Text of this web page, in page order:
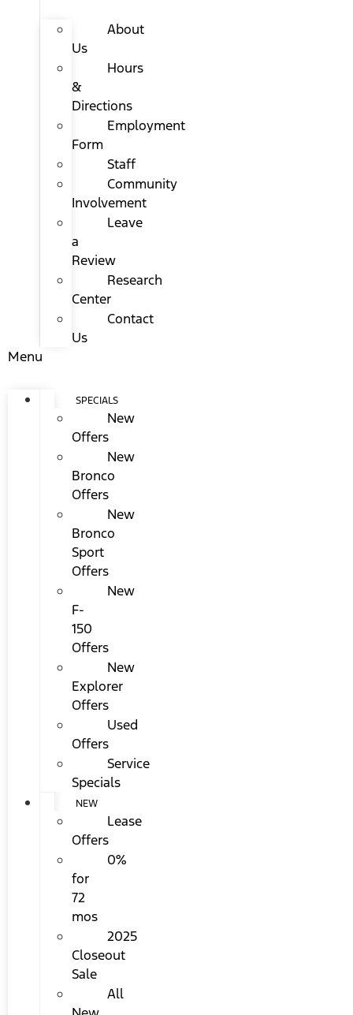
About
Us
Hours
&
Directions
Employment
Form
Staff
Community
Involvement
Leave
a
Review
Research
Center
Contact
Us
Menu
SPECIALS
New
Offers
New
Bronco
Offers
New
Bronco
Sport
Offers
New
F-
150
Offers
New
Explorer
Offers
Used
Offers
Service
Specials
NEW
Lease
Offers
0%
for
72
mos
2025
Closeout
Sale
All